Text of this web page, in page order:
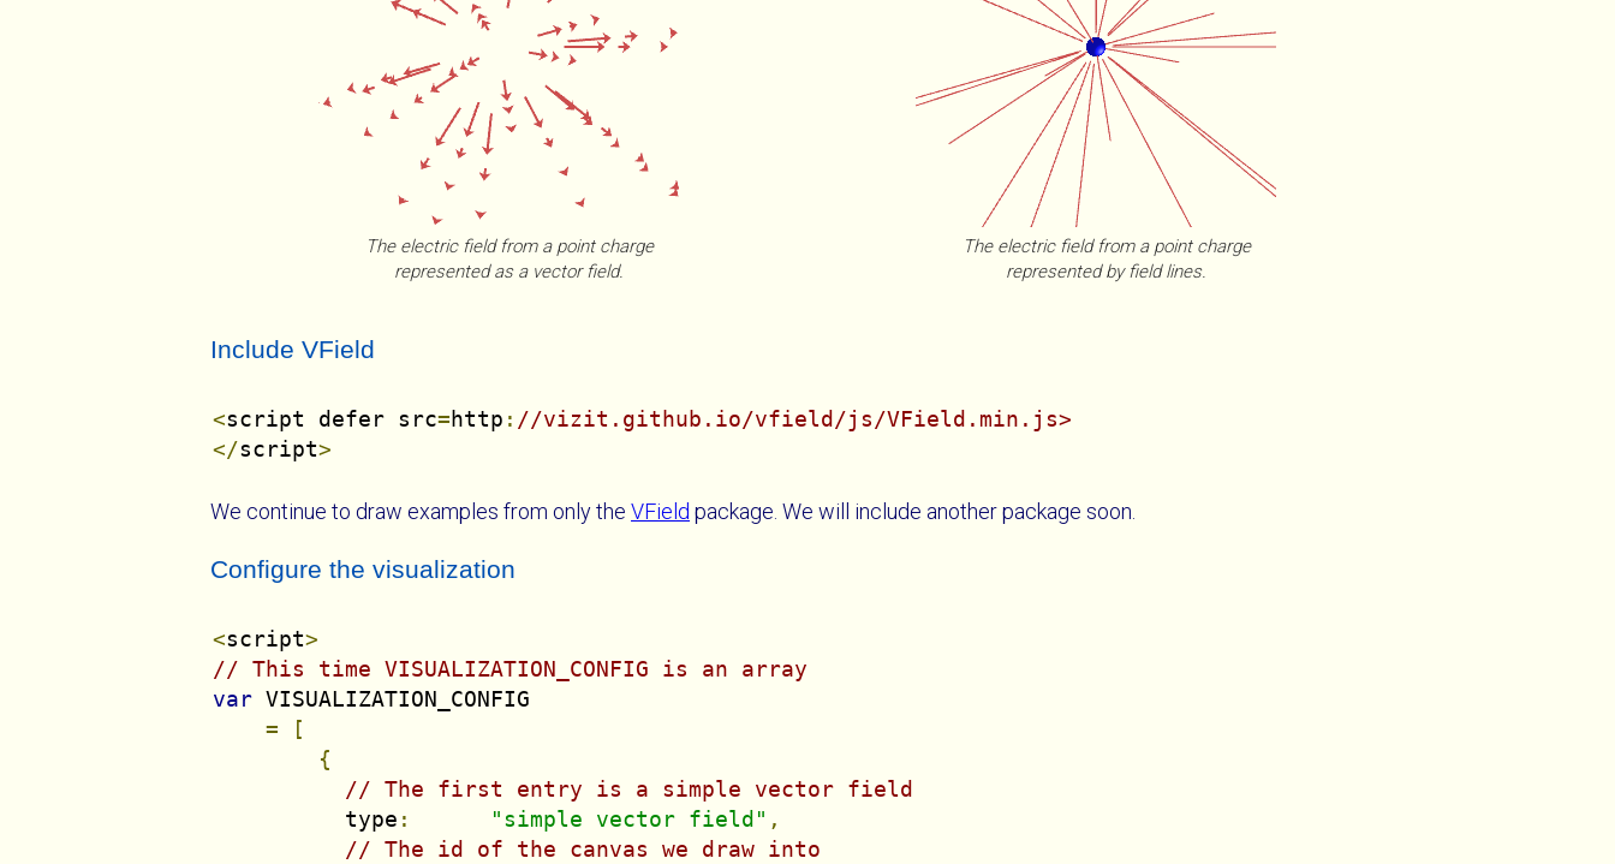
The electric field from a point charge
represented as a vector field.
The electric field from a point charge
represented by field lines.
Include VField
<script defer src=http : //vizit.github.io/vfield/js/VField.min.js>
</script>
We continue to draw examples from only the VField package. We will include another package soon.
Configure the visualization
<script>
// This time VISUALIZATION_CONFIG is an array
var VISUALIZATION_CONFIG
=
[
{
// The first entry is a simple vector field
          type
: "simple vector field" ,
// The id of the canvas we draw into